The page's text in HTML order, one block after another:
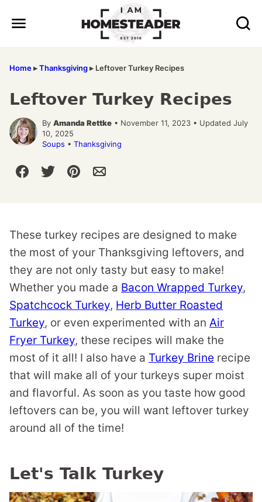
Home▸Thanksgiving▸ Leftover Turkey Recipes
Leftover Turkey Recipes
By Amanda Rettke • November 11, 2023 • Updated July
10, 2025
Soups • Thanksgiving
These turkey recipes are designed to make
the most of your Thanksgiving leftovers, and
they are not only tasty but easy to make!
Whether you made a Bacon Wrapped Turkey,
Spatchcock Turkey, Herb Butter Roasted
Turkey, or even experimented with an Air
Fryer Turkey, these recipes will make the
most of it all! I also have a Turkey Brine recipe
that will make all of your turkeys super moist
and flavorful. As soon as you taste how good
leftovers can be, you will want leftover turkey
around all of the time!
Let's Talk Turkey